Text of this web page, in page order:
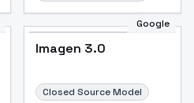
Google
Imagen 3.0
Closed Source Model